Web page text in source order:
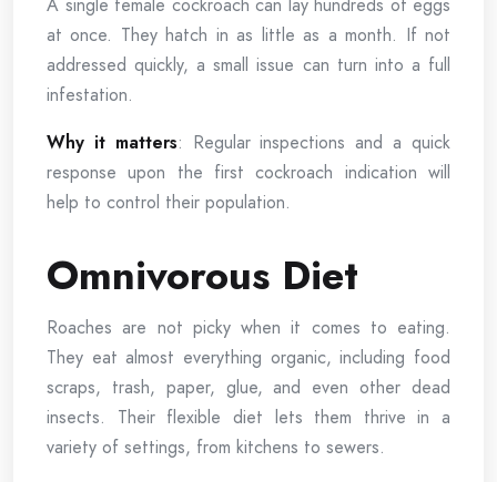
at once. They hatch in as little as a month. If not
addressed quickly, a small issue can turn into a full
infestation.
Why it matters: Regular inspections and a quick
response upon the first cockroach indication will
help to control their population.
Omnivorous Diet
Roaches are not picky when it comes to eating.
They eat almost everything organic, including food
scraps, trash, paper, glue, and even other dead
insects. Their flexible diet lets them thrive in a
variety of settings, from kitchens to sewers.